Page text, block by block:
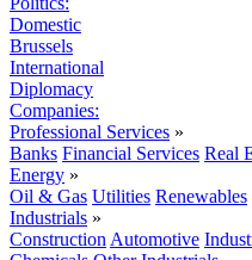
Domestic
Brussels
International
Diplomacy
Companies:
Professional Services »
Banks Financial Services Real
Energy »
Oil & Gas Utilities Renewables
Industrials »
Construction Automotive